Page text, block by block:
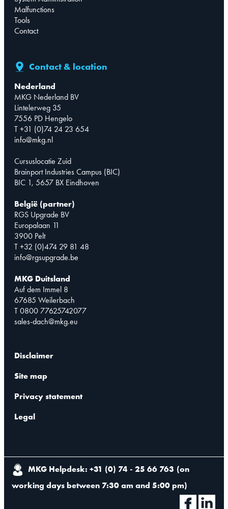
Malfunctions
Tools
Contact
Contact & location
Nederland
MKG Nederland BV
Lintelerweg 35
7556 PD Hengelo
T +31 (0)74 24 23 654
info@mkg.nl
Cursuslocatie Zuid
Brainport Industries Campus (BIC)
BIC 1, 5657 BX Eindhoven
België (partner)
RGS Upgrade BV
Europalaan 11
3900 Pelt
T +32 (0)474 29 81 48
info@rgsupgrade.be
MKG Duitsland
Auf dem Immel 8
67685 Weilerbach
T 0800 77625742077
sales-dach@mkg.eu
Disclaimer
Site map
Privacy statement
Legal
MKG Helpdesk: +31 (0) 74 - 25 66 763 (on
working days between 7:30 am and 5:00 pm)